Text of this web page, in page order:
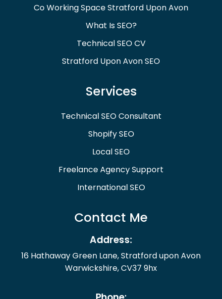
Co Working Space Stratford Upon Avon
What Is SEO?
Technical SEO CV
Stratford Upon Avon SEO
Services
Technical SEO Consultant
Shopify SEO
Local SEO
Freelance Agency Support
International SEO
Contact Me
Address:
16 Hathaway Green Lane, Stratford upon Avon
Warwickshire, CV37 9hx